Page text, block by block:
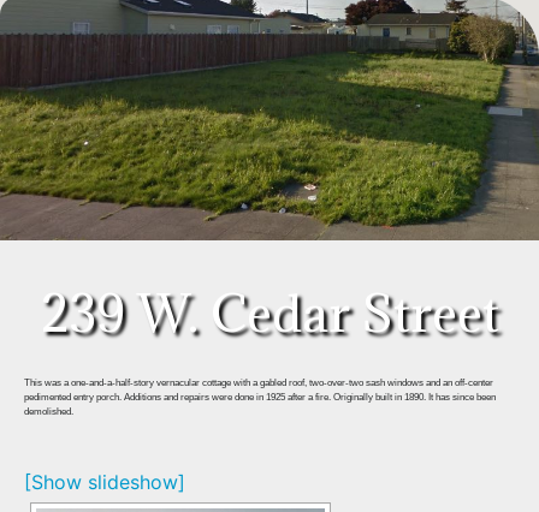
239 W. Cedar Street
This was a one-and-a-half-story vernacular cottage with a gabled roof, two-over-two sash windows and an off-center
pedimented entry porch. Additions and repairs were done in 1925 after a fire. Originally built in 1890. It has since been
demolished.
[Show slideshow]